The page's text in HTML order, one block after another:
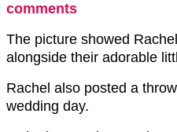
comments
The picture showed
alongside their adorable
Rachel also posted a
wedding day.